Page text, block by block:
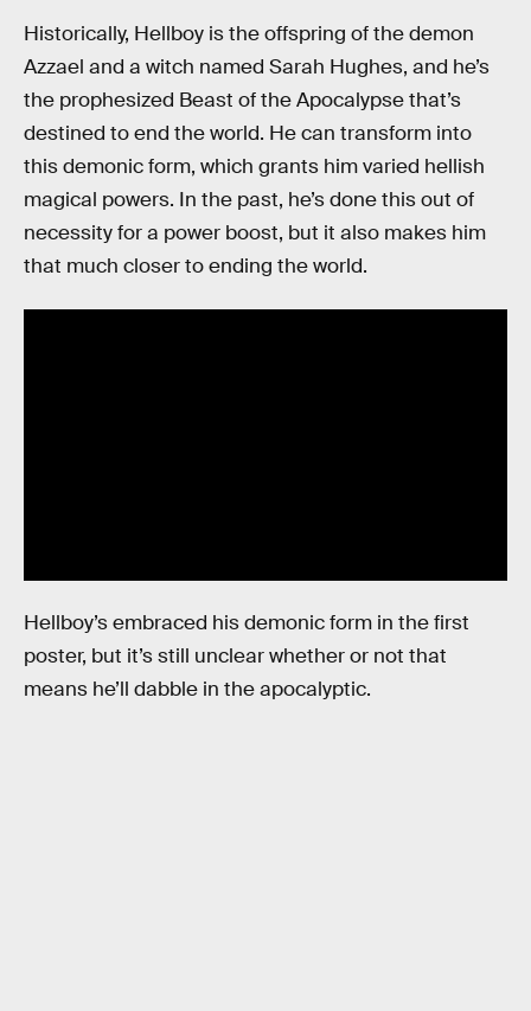
Historically, Hellboy is the offspring of the demon
Azzael and a witch named Sarah Hughes, and he’s
the prophesized Beast of the Apocalypse that’s
destined to end the world. He can transform into
this demonic form, which grants him varied hellish
magical powers. In the past, he’s done this out of
necessity for a power boost, but it also makes him
that much closer to ending the world.
Hellboy’s embraced his demonic form in the first
poster, but it’s still unclear whether or not that
means he’ll dabble in the apocalyptic.